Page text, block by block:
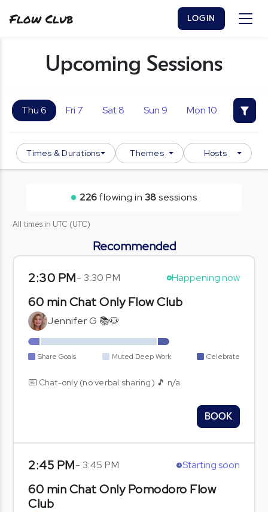
Flow Club LOGIN
Upcoming Sessions
Thu 6 Fri 7 Sat 8 Sun 9 Mon 10 Tue 11
Times & Durations Themes Hosts
226flowing in 38sessions
All times in UTC (UTC)
Recommended
2:30 PM- 3:30 PM Happening now
60 min Chat Only Flow Club
Jennifer G 📚🐶
Share Goals Muted Deep Work Celebrate
⌨️ Chat-only (no verbal sharing) 🎵 n/a
BOOK
2:45 PM- 3:45 PM Starting soon
60 min Chat Only Pomodoro Flow
Club